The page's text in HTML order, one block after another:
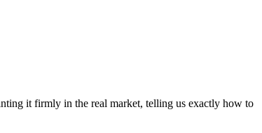
it firmly in the real market, telling us exactly how to